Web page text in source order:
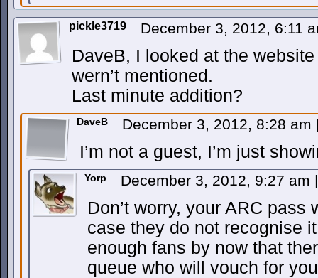
pickle3719 December 3, 2012, 6:11
DaveB, I looked at the
wern’t mentioned.
Last minute addition?
DaveB December 3, 2012, 8:28 am
I’m not a guest, I’m just
Yorp December 3, 2012, 9:27 am |
Don’t worry, your ARC
case they do not recognise
enough fans by now that
queue who will vouch for